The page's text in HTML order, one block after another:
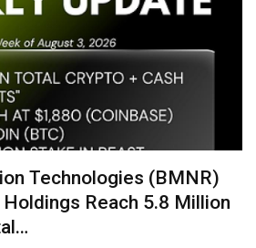
Technologies (BMNR)
Reach 5.8 Million